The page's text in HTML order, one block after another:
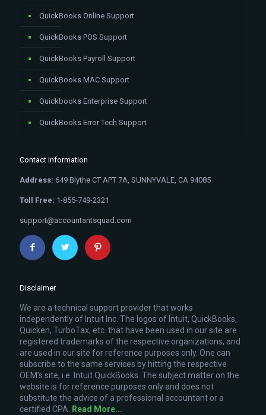
QuickBooks Online Support
QuickBooks POS Support
QuickBooks Payroll Support
QuickBooks MAC Support
Quickbooks Enterprise Support
QuickBooks Error Tech Support
Contact Information
Address: 649 Blythe CT APT 7A, SUNNYVALE, CA 94085
Toll Free: 1-855-749-2321
support@accountantsquad.com
Disclaimer
We are a technical support provider that works
independently of Intuit Inc. The logos of Intuit, QuickBooks,
Quicken, TurboTax, etc. that have been used in our site are
registered trademarks of the respective organizations, and
are used in our site for reference purposes only. One can
subscribe to the same services by hitting the respective
OEM’s site, i.e. Intuit QuickBooks. The subject matter on the
website is for reference purposes only and does not
substitute the advice of a professional accountant or a
certified CPA.
Read More...